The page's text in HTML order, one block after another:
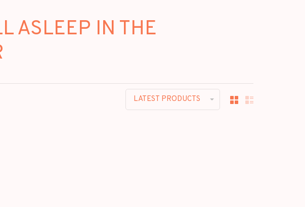
ASLEEP IN THE
LATEST PRODUCTS